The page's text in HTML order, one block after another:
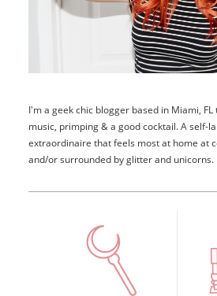
I'm a geek chic blogger based in Miami,
music, primping & a good cocktail. A self-
extraordinaire that feels most at home at
and/or surrounded by glitter and unicorns.